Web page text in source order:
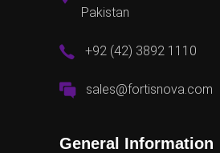
Pakistan
+92 (42) 3892 1110
sales@fortisnova.com
General Information